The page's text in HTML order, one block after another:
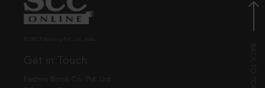
Get in Touch
Eastern Book Co. Pvt. Ltd.